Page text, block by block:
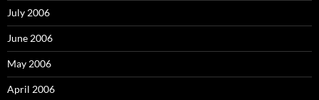
July 2006
June 2006
May 2006
April 2006